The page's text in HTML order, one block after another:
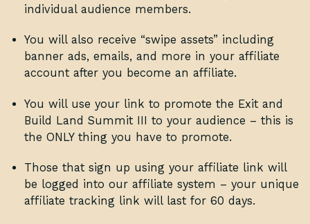
individual audience members.
You will also receive “swipe assets” including
banner ads, emails, and more in your affiliate
account after you become an affiliate.
You will use your link to promote the Exit and
Build Land Summit III to your audience – this is
the ONLY thing you have to promote.
Those that sign up using your affiliate link will
be logged into our affiliate system – your unique
affiliate tracking link will last for 60 days.